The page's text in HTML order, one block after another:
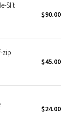
Slit
$90.00
zip
$45.00
$24.00